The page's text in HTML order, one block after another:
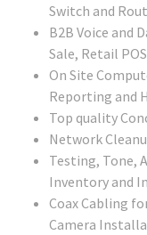
Switch and
B2B Voice and
Sale, Retail POS
On Site
Reporting and
Top quality
Network
Testing, Tone,
Inventory and
Coax Cabling
Camera